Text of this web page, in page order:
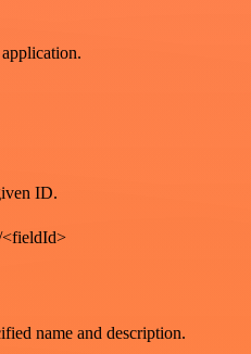
ID.
<fieldId>
name and description.